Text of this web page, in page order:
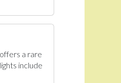
a rare
include